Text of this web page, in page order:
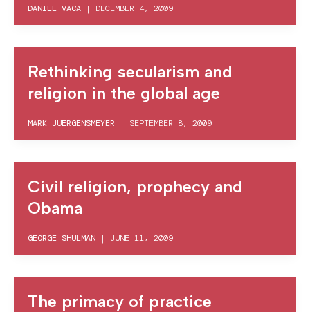
DANIEL VACA | DECEMBER 4, 2009
Rethinking secularism and
religion in the global age
MARK JUERGENSMEYER | SEPTEMBER 8, 2009
Civil religion, prophecy and
Obama
GEORGE SHULMAN | JUNE 11, 2009
The primacy of practice